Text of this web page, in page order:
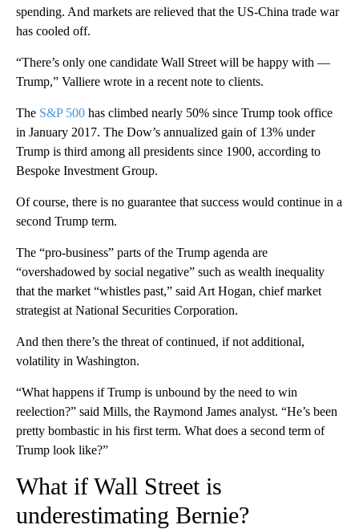
spending. And markets are relieved that the US-China trade war
has cooled off.
“There’s only one candidate Wall Street will be happy with —
Trump,” Valliere wrote in a recent note to clients.
The S&P 500 has climbed nearly 50% since Trump took office
in January 2017. The Dow’s annualized gain of 13% under
Trump is third among all presidents since 1900, according to
Bespoke Investment Group.
Of course, there is no guarantee that success would continue in a
second Trump term.
The “pro-business” parts of the Trump agenda are
“overshadowed by social negative” such as wealth inequality
that the market “whistles past,” said Art Hogan, chief market
strategist at National Securities Corporation.
And then there’s the threat of continued, if not additional,
volatility in Washington.
“What happens if Trump is unbound by the need to win
reelection?” said Mills, the Raymond James analyst. “He’s been
pretty bombastic in his first term. What does a second term of
Trump look like?”
What if Wall Street is
underestimating Bernie?